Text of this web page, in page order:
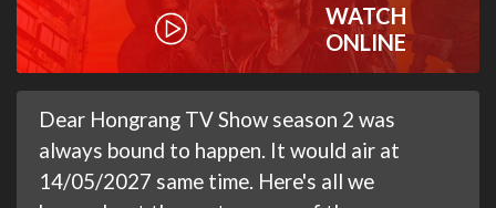
WATCH
ONLINE
Dear Hongrang TV Show season 2 was
always bound to happen. It would air at
14/05/2027 same time. Here's all we